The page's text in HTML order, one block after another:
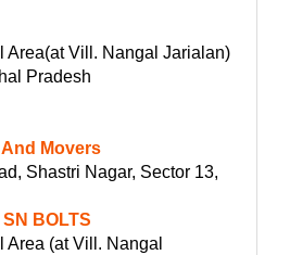
Area(at Vill. Nangal Jarialan)
Pradesh
Movers
Shastri Nagar, Sector 13,
BOLTS
Area (at Vill. Nangal